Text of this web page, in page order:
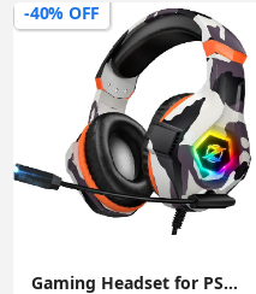
-40% OFF
Gaming Headset for PS4 PS5 PC, Over-Ear Headphones with Surround Sound & RGB Light for Xbox Switch Mac Laptop